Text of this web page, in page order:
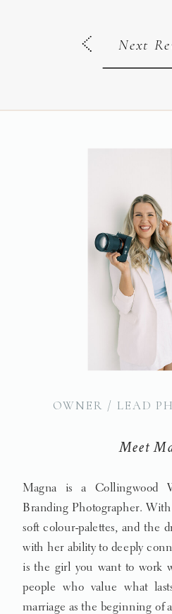
Next
Magna is a Collingwood
Branding Photographer.
soft colour-palettes, and the
with her ability to deeply
is the girl you want to work
people who value what
marriage as the beginning of
Meet
OWNER / LEAD